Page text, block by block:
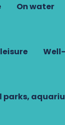
On water
parks,
-, 37600